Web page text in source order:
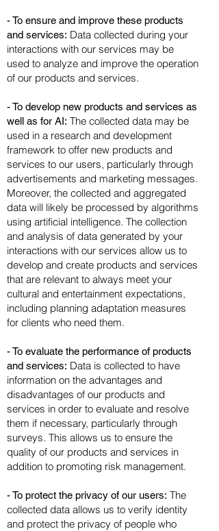
- To ensure and improve these products
and services: Data collected during your
interactions with our services may be
used to analyze and improve the operation
of our products and services.
- To develop new products and services as
well as for AI: The collected data may be
used in a research and development
framework to offer new products and
services to our users, particularly through
advertisements and marketing messages.
Moreover, the collected and aggregated
data will likely be processed by algorithms
using artificial intelligence. The collection
and analysis of data generated by your
interactions with our services allow us to
develop and create products and services
that are relevant to always meet your
cultural and entertainment expectations,
including planning adaptation measures
for clients who need them.
- To evaluate the performance of products
and services: Data is collected to have
information on the advantages and
disadvantages of our products and
services in order to evaluate and resolve
them if necessary, particularly through
surveys. This allows us to ensure the
quality of our products and services in
addition to promoting risk management.
- To protect the privacy of our users: The
collected data allows us to verify identity
and protect the privacy of people who